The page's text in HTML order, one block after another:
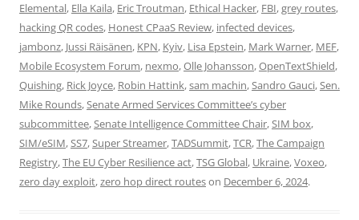
Elemental, Ella Kaila, Eric Troutman, Ethical Hacker, FBI,grey routes,
hacking QR codes, Honest CPaaS Review, infected devices,
jambonz, Jussi Räisänen, KPN, Kyiv, Lisa Epstein, Mark Warner, MEF,
Mobile Ecosystem Forum, nexmo,Olle Johansson,OpenTextShield,
Quishing, Rick Joyce, Robin Hattink,sam machin,Sandro Gauci,Sen.
Mike Rounds,Senate Armed Services Committee’s cyber
subcommittee,Senate Intelligence Committee Chair,SIM box,
SIM/eSIM,SS7,Super Streamer,TADSummit,TCR,The Campaign
Registry,The EU Cyber Resilience act,TSG Global, Ukraine,Voxeo,
zero day exploit,zero hop direct routeson December 6, 2024.